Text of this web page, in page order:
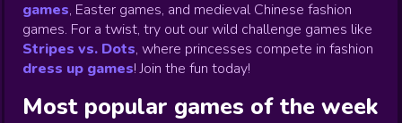
games, Easter games, and medieval Chinese fashion
games. For a twist, try out our wild challenge games like
Stripes vs. Dots, where princesses compete in fashion
dress up games! Join the fun today!
Most popular games of the week